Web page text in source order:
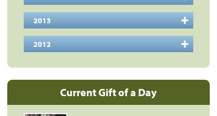
2013
2012
Current Gift of a Day